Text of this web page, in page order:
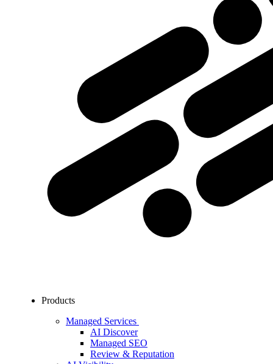
Products
Managed Services
AI Discover
Managed SEO
Review & Reputation